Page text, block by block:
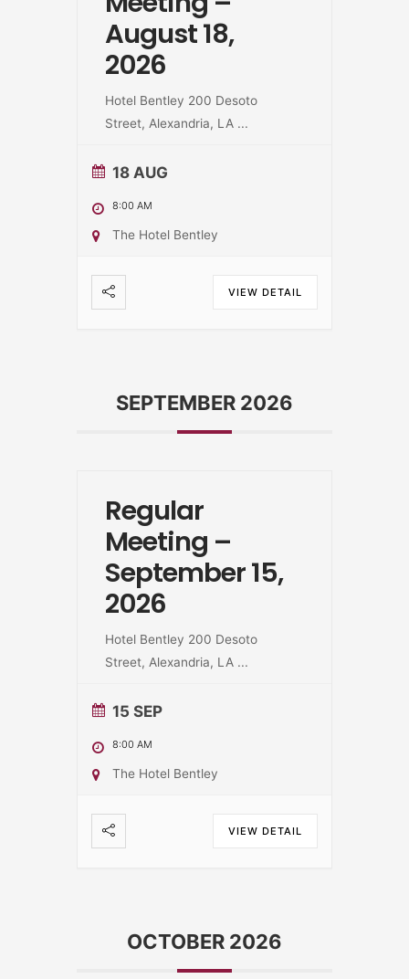
August 18,
2026
Hotel Bentley 200 Desoto
Street, Alexandria, LA ...
18 AUG
8:00 AM
The Hotel Bentley
VIEW DETAIL
SEPTEMBER 2026
Regular
Meeting –
September 15,
2026
Hotel Bentley 200 Desoto
Street, Alexandria, LA ...
15 SEP
8:00 AM
The Hotel Bentley
VIEW DETAIL
OCTOBER 2026